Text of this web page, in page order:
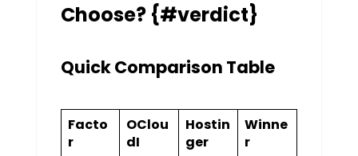
Choose? {#verdict}
Quick Comparison Table
Facto
r
OClou
dI
Hostin
ger
Winne
r